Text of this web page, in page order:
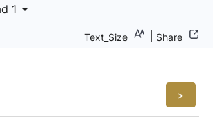
1 arrow_drop_down
Text_Size Share
>